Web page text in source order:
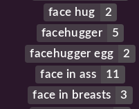
face hug
2
facehugger
5
facehugger egg
2
face in ass
11
face in breasts
3